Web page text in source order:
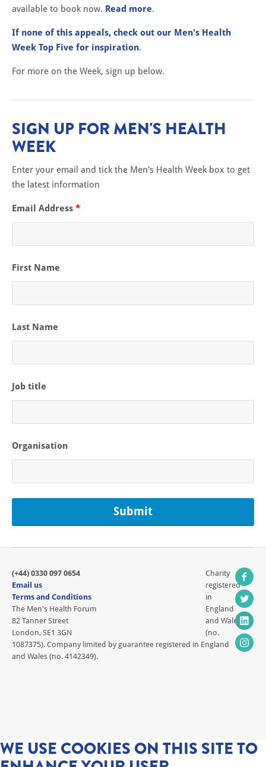
available to book now. Read more.
If none of this appeals, check out our Men's Health
Week Top Five for inspiration.
For more on the Week, sign up below.
SIGN UP FOR MEN'S HEALTH
WEEK
Enter your email and tick the Men's Health Week box to get
the latest information
Email Address *
First Name
Last Name
Job title
Organisation
(+44) 0330 097 0654
Email us
Terms and Conditions
The Men's Health Forum
82 Tanner Street
London, SE1 3GN
Charity
registered
in
England
and Wales
(no.
1087375). Company limited by guarantee registered in England
and Wales (no. 4142349).
WE USE COOKIES ON THIS SITE TO